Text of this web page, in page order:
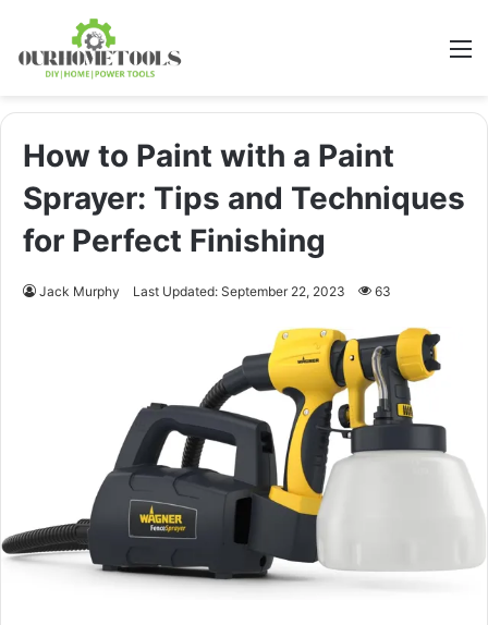
How to Paint with a Paint
Sprayer: Tips and Techniques
for Perfect Finishing
Jack Murphy Last Updated: September 22, 2023 63